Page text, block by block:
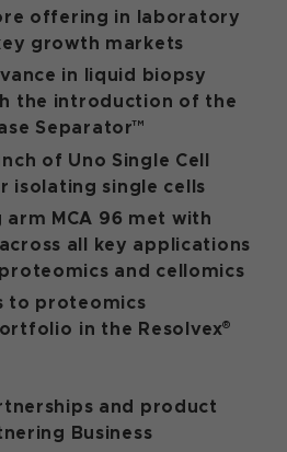
offering in laboratory
growth markets
in liquid biopsy
the introduction of the
Separator™
of Uno Single Cell
isolating single cells
MCA 96 met with
all key applications
and cellomics
to proteomics
in the Resolvex®
and product
Business